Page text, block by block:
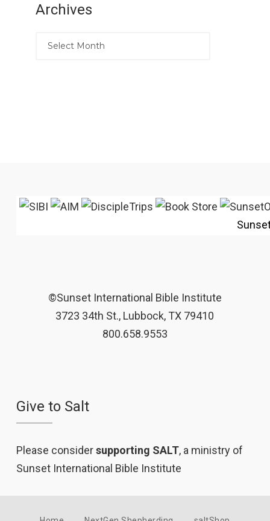
Archives
©Sunset International Bible Institute
3723 34th St., Lubbock, TX 79410
800.658.9553
Give to Salt
Please considersupporting SALT, a ministry of
Sunset International Bible Institute